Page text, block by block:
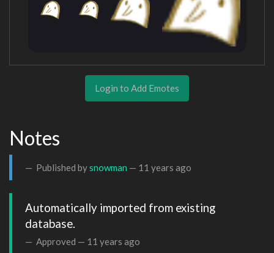
Login to Add Emotes
Notes
Published bysnowman — 11 years ago
Automatically imported from existing
database.
Approved — 11 years ago